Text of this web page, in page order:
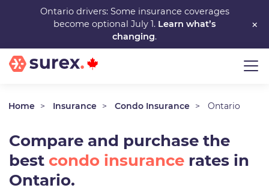
main
content
×
Ontario drivers: Some insurance coverages
become optional July 1. Learn what’s
changing.
Home Insurance Condo Insurance Ontario
Compare and purchase the
best condo insurance rates in
Ontario.